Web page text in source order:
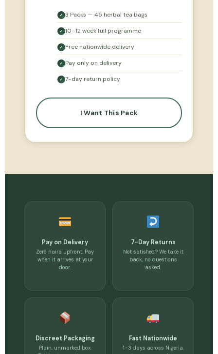
✓ 3 Packs — 45 herbal tea bags
✓ 10–12 week full programme
✓ Free nationwide delivery
✓ Pay only on delivery
✓ 7-day return policy
I Want This Pack
Pay on Delivery
Zero naira upfront. Pay
when it arrives at your
door.
7-Day Returns
Not satisfied? We take it
back, no questions
asked.
Discreet Packaging
Plain, unmarked box.
Fast Nationwide
1–3 days across Nigeria.